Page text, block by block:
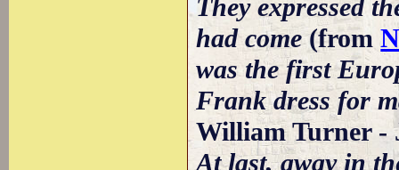
They expressed
had come(from
was the first
Frank dress for
William Turner -
At last, away in